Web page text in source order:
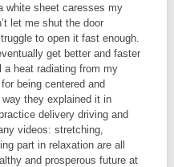
white sheet caresses my
let me shut the door
to open it fast enough.
get better and faster
a heat radiating from my
being centered and
they explained it in
delivery driving and
videos: stretching,
part in relaxation are all
and prosperous future at